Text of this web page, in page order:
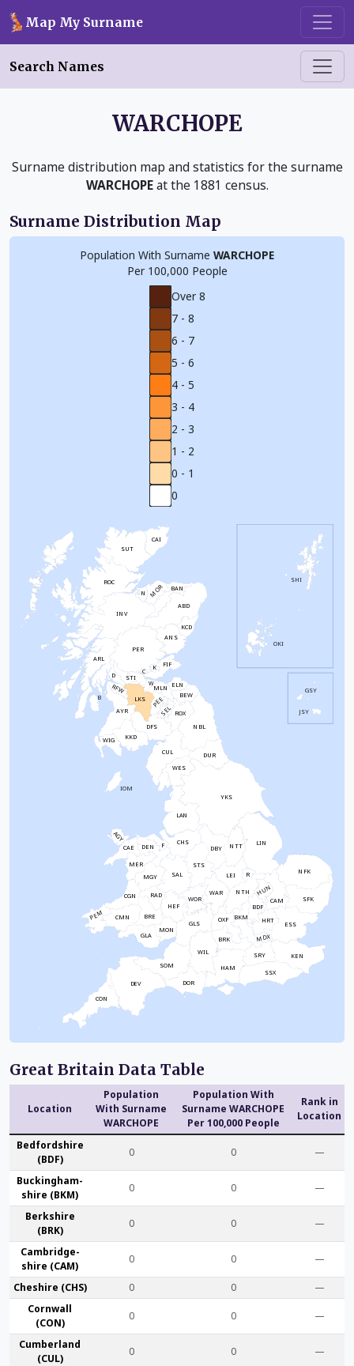
Skip to main content
Map My Surname
Search Names
WARCHOPE
Surname distribution map and statistics for the surname
WARCHOPEat the 1881 census.
Surname Distribution Map
Population With Surname WARCHOPE
Per 100,000 People
Over 8
7 - 8
6 - 7
5 - 6
4 - 5
3 - 4
2 - 3
1 - 2
0 - 1
0
BDF
BKM
BRK
CAM
CHS
CON
CUL
DBY
DEV DOR
DUR
ESS
GLS
HAM
HEF
HRT
HUN
KEN
LAN
LEI
LIN
MDX
NBL
NFK
NTH
NTT
OXF
R
SAL
SFK
SOM
SRY
SSX
STS
WAR
WES
WIL
WOR
YKS
ABD
ANS
ARL
AYR
BAN
BEW
B
CAI
C
DFS
D
ELN
FIF
INV
KCD
KKD
K
LKS
MLN
MOR
N
OKI
PEE
PER
RFW
ROC
ROX
SEL
SHI
STI
SUT
WIG
W
AGY
BRE
CAE
CGN
CMN
DEN F
GLA
MER
MGY
MON
PEM
RAD
GSY
JSY
IOM
Great Britain Data Table
Location
Population
With Surname
WARCHOPE
Population With
Surname WARCHOPE
Per 100,000 People
Rank in
Location
Bedford­shire
(BDF)
0 0 —
Buckingham­
shire (BKM)
0 0 —
Berk­shire
(BRK)
0 0 —
Cambridge­
shire (CAM)
0 0 —
Che­shire (CHS) 0 0
—
Cornwall
(CON)
0 0 —
Cumber­land
(CUL)
0 0 —